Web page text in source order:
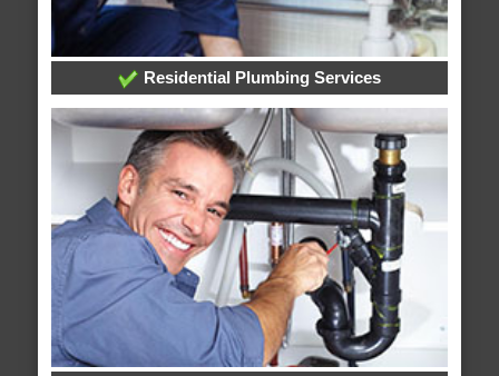
Residential Plumbing Services